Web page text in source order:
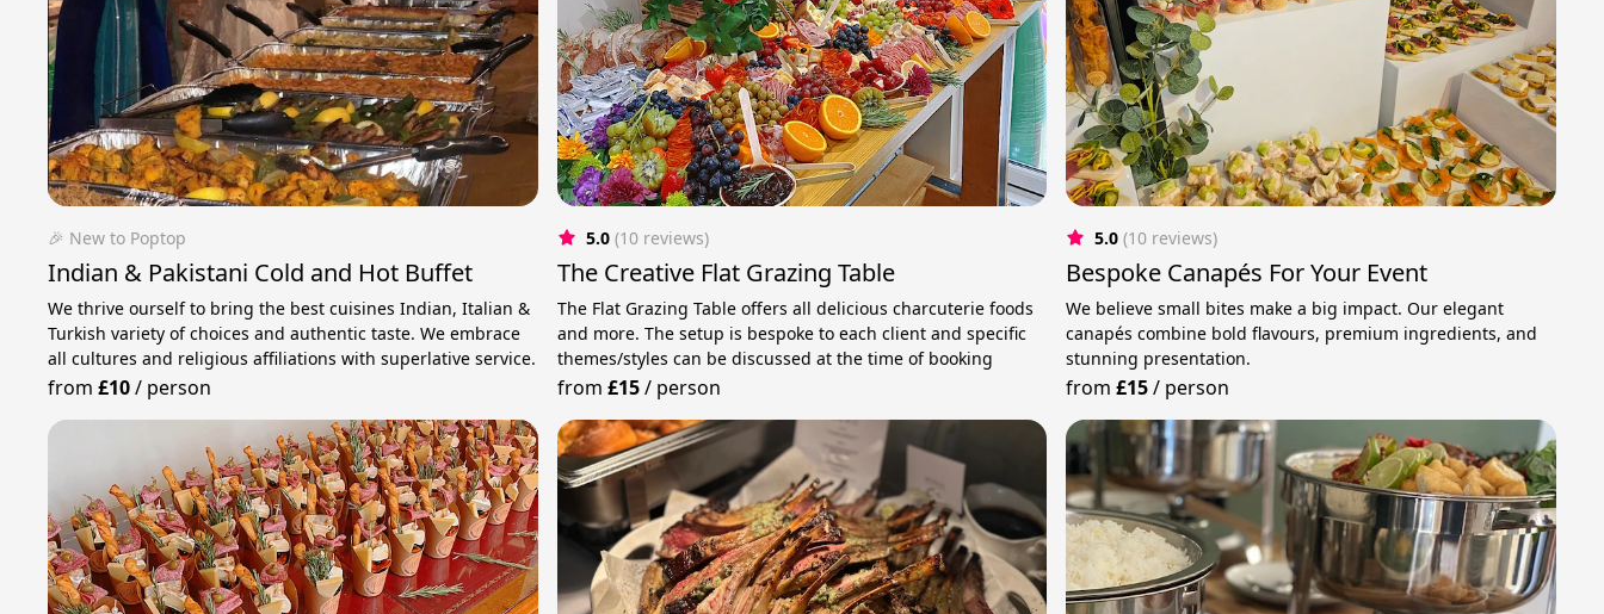
🎉 New to Poptop
Indian & Pakistani Cold and Hot Buffet
We thrive ourself to bring the best cuisines Indian, Italian &
Turkish variety of choices and authentic taste. We embrace
all cultures and religious affiliations with superlative service.
from£10/ person
5.0 (10 reviews)
The Creative Flat Grazing Table
The Flat Grazing Table offers all delicious charcuterie foods
and more. The setup is bespoke to each client and specific
themes/styles can be discussed at the time of booking
from £15/ person
5.0 (10 reviews)
Bespoke Canapés For Your Event
We believe small bites make a big impact. Our elegant
canapés combine bold flavours, premium ingredients, and
stunning presentation.
from£15/ person